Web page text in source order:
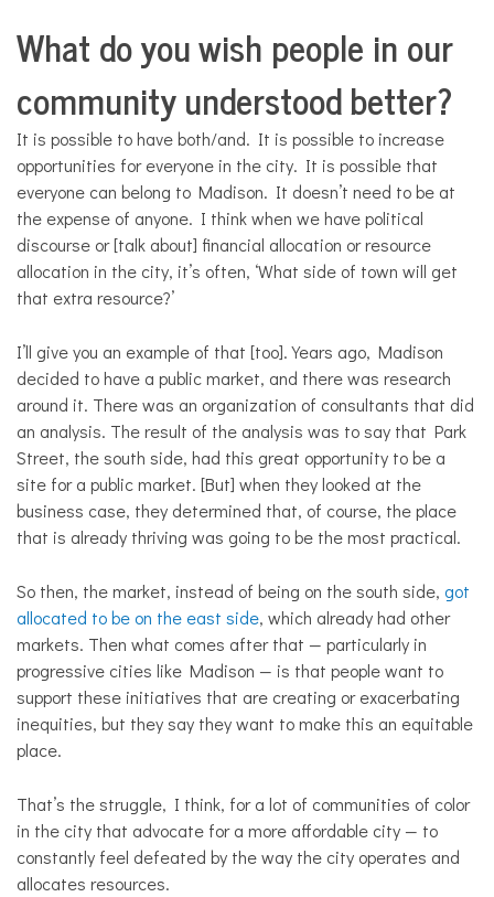
What do you wish people in our
community understood better?
It is possible to have both/and. It is possible to increase
opportunities for everyone in the city. It is possible that
everyone can belong to Madison. It doesn’t need to be at
the expense of anyone. I think when we have political
discourse or [talk about] financial allocation or resource
allocation in the city, it’s often, ‘What side of town will get
that extra resource?’
I’ll give you an example of that [too]. Years ago, Madison
decided to have a public market, and there was research
around it. There was an organization of consultants that did
an analysis. The result of the analysis was to say that Park
Street, the south side, had this great opportunity to be a
site for a public market. [But] when they looked at the
business case, they determined that, of course, the place
that is already thriving was going to be the most practical.
So then, the market, instead of being on the south side, got
allocated to be on the east side, which already had other
markets. Then what comes after that — particularly in
progressive cities like Madison — is that people want to
support these initiatives that are creating or exacerbating
inequities, but they say they want to make this an equitable
place.
That’s the struggle, I think, for a lot of communities of color
in the city that advocate for a more affordable city — to
constantly feel defeated by the way the city operates and
allocates resources.